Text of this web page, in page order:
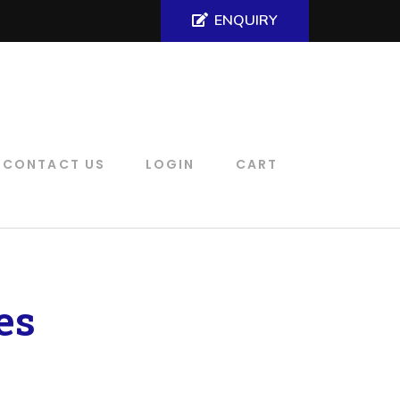
ENQUIRY
CONTACT US LOGIN CART